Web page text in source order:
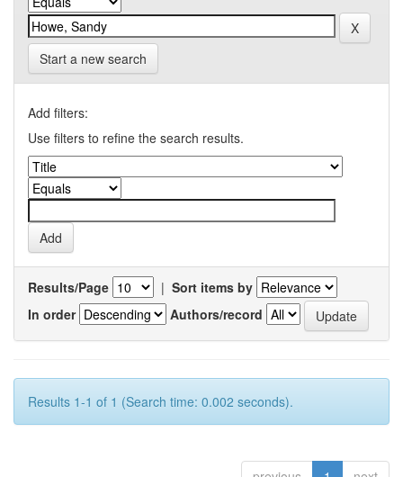
Start a new search
Add filters:
Use filters to refine the search results.
Results/Page | Sort items by
In order
Authors/record
Results 1-1 of 1 (Search time: 0.002 seconds).